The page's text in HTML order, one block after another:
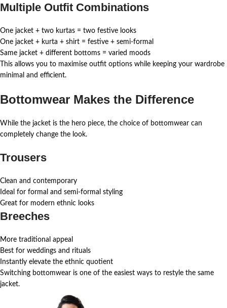
Multiple Outfit Combinations
One jacket + two kurtas = two festive looks
One jacket + kurta + shirt = festive + semi-formal
Same jacket + different bottoms = varied moods
This allows you to maximise outfit options while keeping your wardrobe
minimal and efficient.
Bottomwear Makes the Difference
While the jacket is the hero piece, the choice of bottomwear can
completely change the look.
Trousers
Clean and contemporary
Ideal for formal and semi-formal styling
Great for modern ethnic looks
Breeches
More traditional appeal
Best for weddings and rituals
Instantly elevate the ethnic quotient
Switching bottomwear is one of the easiest ways to restyle the same
jacket.